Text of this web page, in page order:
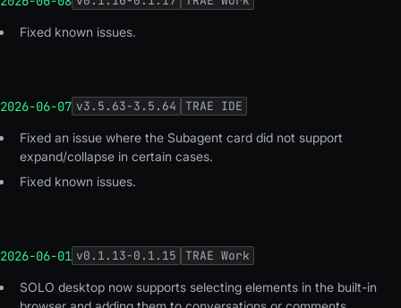
Fixed known issues.
2026-06-07 v3.5.63-3.5.64 TRAE IDE
Fixed an issue where the Subagent card did not support
expand/collapse in certain cases.
Fixed known issues.
2026-06-01 v0.1.13-0.1.15 TRAE Work
SOLO desktop now supports selecting elements in the built-in